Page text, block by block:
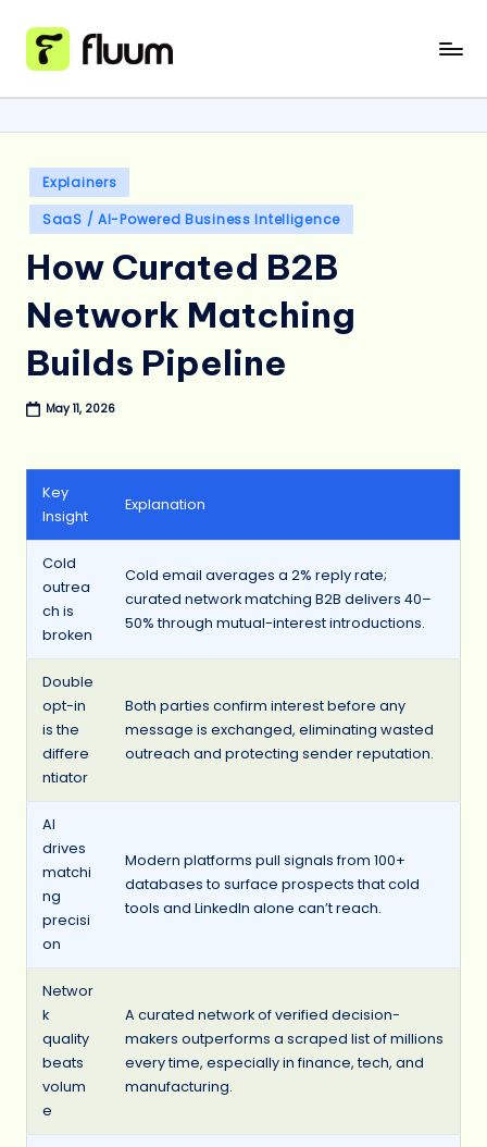
Posted
in
Explainers
SaaS / AI-Powered Business Intelligence
How Curated B2B
Network Matching
Builds Pipeline
May 11, 2026
Key
Insight
Explanation
Cold
outrea
ch is
broken
Cold email averages a 2% reply rate;
curated network matching B2B delivers 40–
50% through mutual-interest introductions.
Double
opt-in
is the
differe
ntiator
Both parties confirm interest before any
message is exchanged, eliminating wasted
outreach and protecting sender reputation.
AI
drives
matchi
ng
precisi
on
Modern platforms pull signals from 100+
databases to surface prospects that cold
tools and LinkedIn alone can’t reach.
Networ
k
quality
beats
volum
e
A curated network of verified decision-
makers outperforms a scraped list of millions
every time, especially in finance, tech, and
manufacturing.